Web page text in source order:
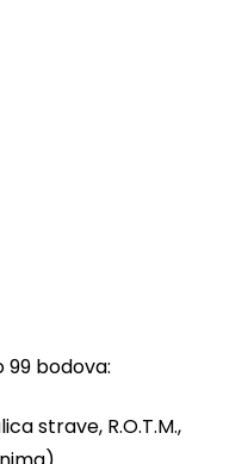
99 bodova:
strave, R.O.T.M.,